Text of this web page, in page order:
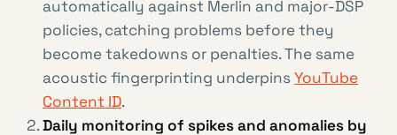
automatically against Merlin and major-DSP
policies, catching problems before they
become takedowns or penalties. The same
acoustic fingerprinting underpinsYouTube
Content ID.
Daily monitoring of spikes and anomalies by